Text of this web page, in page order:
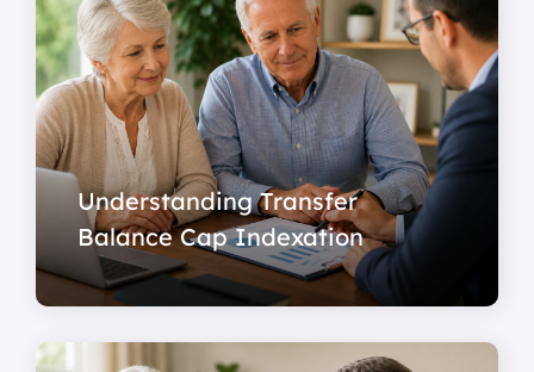
Understanding Transfer
Balance Cap Indexation